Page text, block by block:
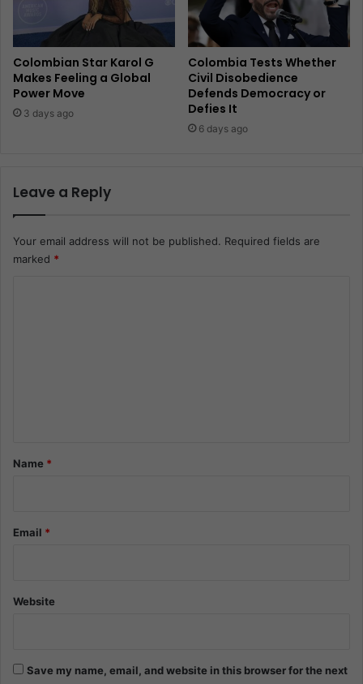
Colombian Star Karol G
Makes Feeling a Global
Power Move
3 days ago
Colombia Tests Whether
Civil Disobedience
Defends Democracy or
Defies It
6 days ago
Leave a Reply
Your email address will not be published. Required fields are
marked *
*Name *
Email *
Website
Save my name, email, and website in this browser for the next